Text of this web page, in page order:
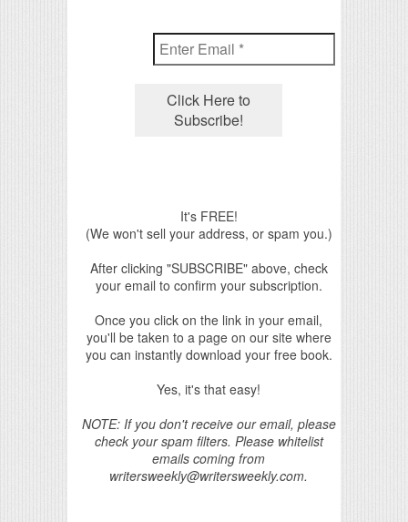
It's FREE!
(We won't sell your address, or spam you.)
After clicking "SUBSCRIBE" above, check
your email to confirm your subscription.
Once you click on the link in your email,
you'll be taken to a page on our site where
you can instantly download your free book.
Yes, it's that easy!
NOTE: If you don't receive our email, please
check your spam filters. Please whitelist
emails coming from
writersweekly@writersweekly.com.